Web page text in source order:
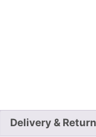
Delivery &